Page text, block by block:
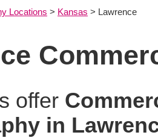
Locations > Kansas > Lawrence
offer
in